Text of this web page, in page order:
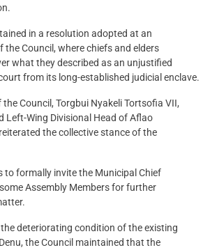
in a resolution adopted at an
the Council, where chiefs and elders
what they described as an unjustified
from its long-established judicial enclave.
Council, Torgbui Nyakeli Tortsofia VII,
Left-Wing Divisional Head of Aflao
the collective stance of the
to formally invite the Municipal Chief
Assembly Members for further
deteriorating condition of the existing
the Council maintained that the